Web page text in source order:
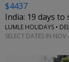
$4437
India: 19 days
LUMLE HOLIDAYS •
SELECT DATES IN